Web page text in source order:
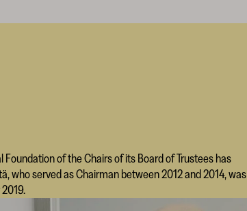
of the Chairs of its Board of Trustees has
who served as Chairman between 2012 and 2014, was